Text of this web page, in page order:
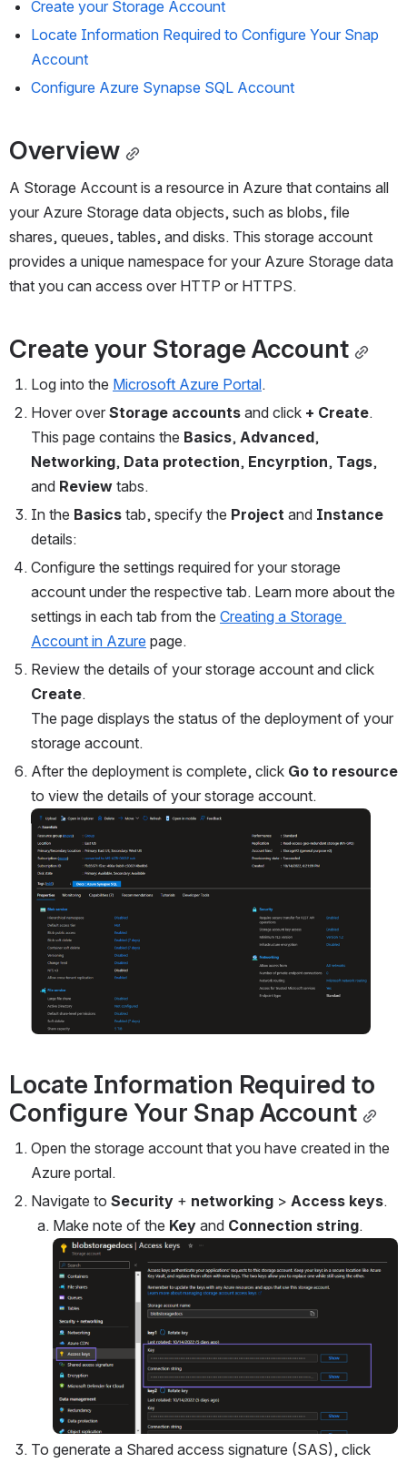
Create your Storage Account
Locate Information Required to Configure Your Snap
Account
Configure Azure Synapse SQL Account
Overview
A Storage Account is a resource in Azure that contains all
your Azure Storage data objects, such as blobs, file
shares, queues, tables, and disks. This storage account
provides a unique namespace for your Azure Storage data
that you can access over HTTP or HTTPS.
Create your Storage Account
Log into the Microsoft Azure Portal.
Hover over Storage accounts and click + Create.
This page contains the Basics, Advanced
Networking, Data protection, Encyrption, Tags,
and Review tabs.
In the Basics tab, specify the Project and
details:
Configure the settings required for your storage
account under the respective tab. Learn more about the
settings in each tab from the Creating a Storage
Account in Azure page.
Create.
The page displays the status of the deployment of your
storage account.
After the deployment is complete, click Go to resource
to view the details of your storage account.
Open
Configure Your Snap Account
Open the storage account that you have created in the
Azure portal.
Navigate to Security + networking > Access keys.
Make note of the Key and Connection string.
Open